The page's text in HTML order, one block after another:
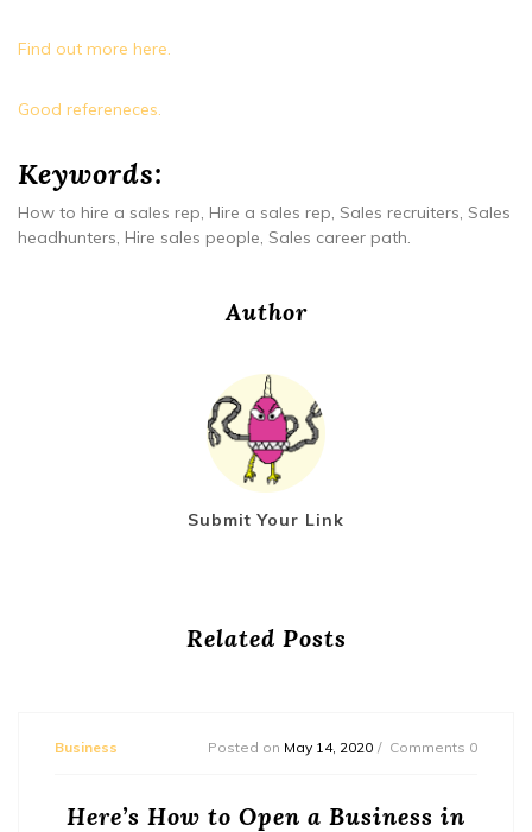
Find out more here.
Good refereneces.
Keywords:
How to hire a sales rep, Hire a sales rep, Sales recruiters, Sales
headhunters, Hire sales people, Sales career path.
Author
Submit Your Link
Related Posts
Business Posted on May 14, 2020 Comments 0
Here’s How to Open a Business in